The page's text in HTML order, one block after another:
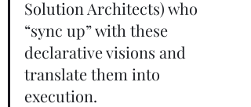
Solution Architects) who
“sync up” with these
declarative visions and
translate them into
execution.